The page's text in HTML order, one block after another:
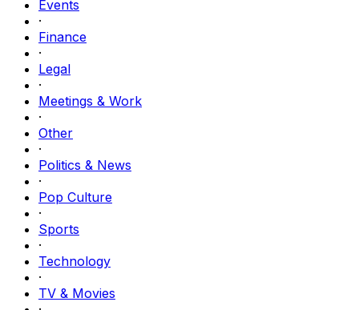
Events
·
Finance
·
Legal
·
Meetings & Work
·
Other
·
Politics & News
·
Pop Culture
·
Sports
·
Technology
·
TV & Movies